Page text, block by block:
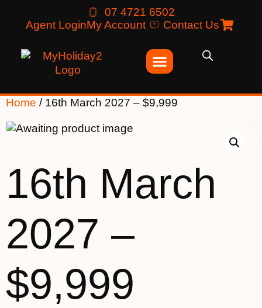
07 4721 6502
Agent LoginMy Account Contact Us
Home / 16th March 2027 – $9,999
16th March
2027 –
$9,999